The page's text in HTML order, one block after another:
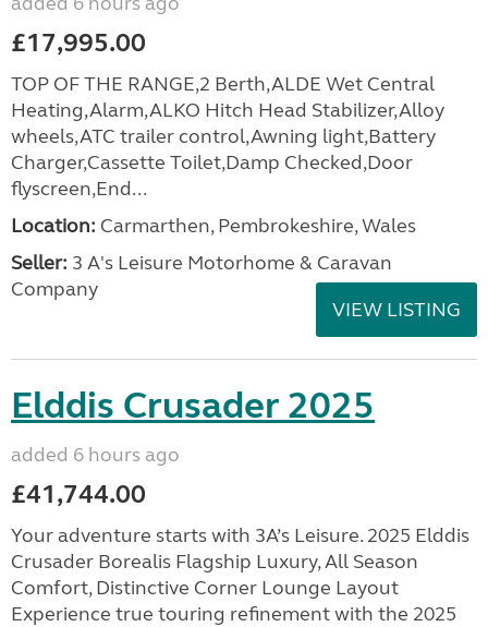
£17,995.00
TOP OF THE RANGE,2 Berth,ALDE Wet Central
Heating,Alarm,ALKO Hitch Head Stabilizer,Alloy
wheels,ATC trailer control,Awning light,Battery
Charger,Cassette Toilet,Damp Checked,Door
flyscreen,End...
Location: Carmarthen, Pembrokeshire, Wales
Seller: 3 A's Leisure Motorhome & Caravan
Company
VIEW LISTING
Elddis Crusader 2025
added 6 hours ago
£41,744.00
Your adventure starts with 3A’s Leisure. 2025 Elddis
Crusader Borealis Flagship Luxury, All Season
Comfort, Distinctive Corner Lounge Layout
Experience true touring refinement with the 2025